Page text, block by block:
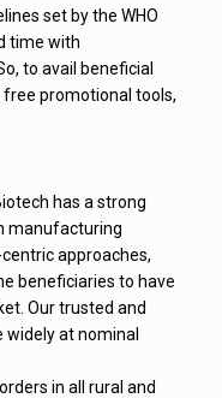
set by the WHO
time with
to avail beneficial
promotional tools,
has a strong
manufacturing
approaches,
beneficiaries to have
Our trusted and
at nominal
in all rural and